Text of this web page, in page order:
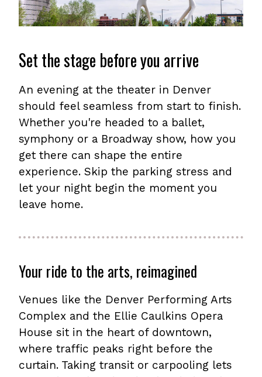
Set the stage before you arrive
An evening at the theater in Denver
should feel seamless from start to finish.
Whether you're headed to a ballet,
symphony or a Broadway show, how you
get there can shape the entire
experience. Skip the parking stress and
let your night begin the moment you
leave home.
Your ride to the arts, reimagined
Venues like the Denver Performing Arts
Complex and the Ellie Caulkins Opera
House sit in the heart of downtown,
where traffic peaks right before the
curtain. Taking transit or carpooling lets